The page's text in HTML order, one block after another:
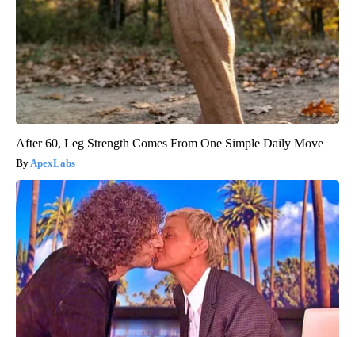
After 60, Leg Strength Comes From One Simple Daily Move
ApexLabs